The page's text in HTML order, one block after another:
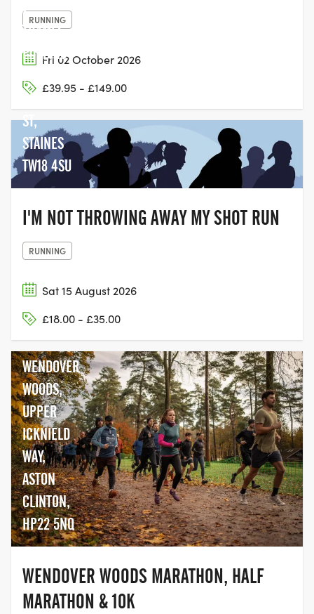
RUNNING
Fri 02 October 2026
£39.95 - £149.00
2,
THAMES
EDGE, 15-
18
CLARENCE
ST,
STAINES
TW18 4SU
I'M NOT THROWING AWAY MY SHOT RUN
RUNNING
Sat 15 August 2026
£18.00 - £35.00
WENDOVER
WOODS,
UPPER
ICKNIELD
WAY,
ASTON
CLINTON,
HP22 5NQ
WENDOVER WOODS MARATHON, HALF
MARATHON & 10K